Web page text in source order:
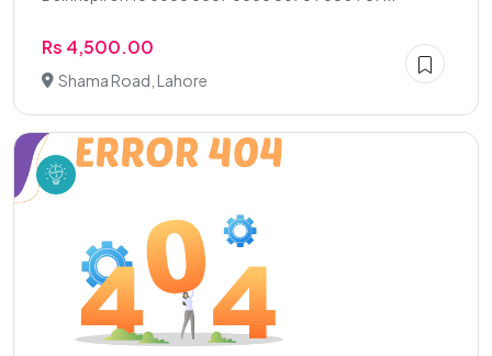
Rs 4,500.00
Shama Road, Lahore